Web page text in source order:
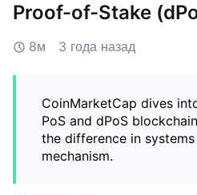
Proof-of-Stake
8м 3 года назад
CoinMarketCap dives
PoS and dPoS
the difference in
mechanism.